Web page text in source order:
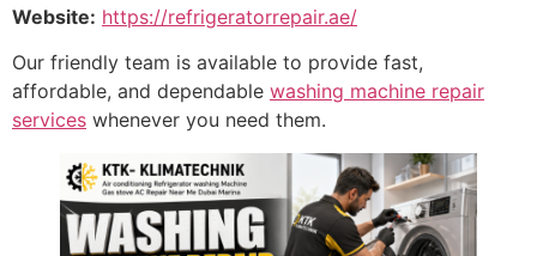
Website: https://refrigeratorrepair.ae/
Our friendly team is available to provide fast,
affordable, and dependable washing machine repair
services whenever you need them.